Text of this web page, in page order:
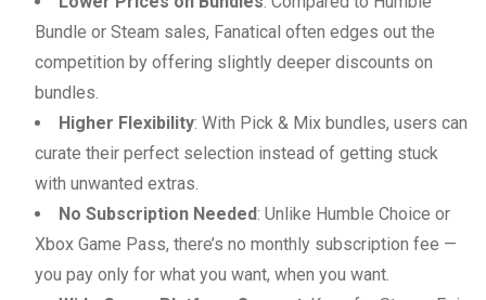
Bundle or Steam sales, Fanatical often edges out the
competition by offering slightly deeper discounts on
bundles.
Higher Flexibility: With Pick & Mix bundles, users can
curate their perfect selection instead of getting stuck
with unwanted extras.
No Subscription Needed: Unlike Humble Choice or
Xbox Game Pass, there’s no monthly subscription fee —
you pay only for what you want, when you want.